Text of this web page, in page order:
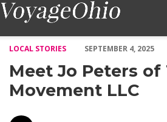
LOCAL STORIES
SEPTEMBER 4, 2025
Meet Jo Peters of
Movement LLC